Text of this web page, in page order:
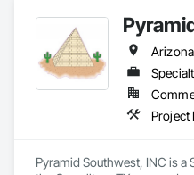
modeling, geospatial
documentation.
Our team utilizes advanced
stations, 3D laser scanners,
sophisticated software like
ArcGIS to deliver precise
Design Survey Maps, and
Pyramid Southwest, INC is